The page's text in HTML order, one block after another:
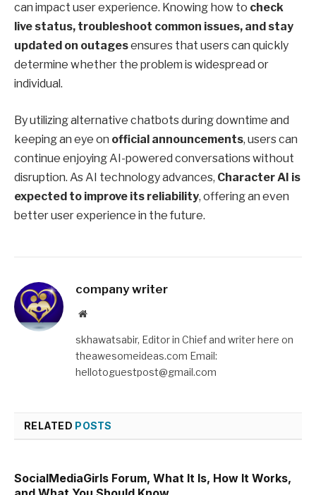
can impact user experience. Knowing how to check
live status, troubleshoot common issues, and stay
updated on outagesensures that users can quickly
determine whether the problem is widespread or
individual.
By utilizing alternative chatbots during downtime and
keeping an eye on official announcements, users can
continue enjoying AI-powered conversations without
disruption. As AI technology advances, Character AI is
expected to improve its reliability, offering an even
better user experience in the future.
company writer
Website
skhawatsabir, Editor in Chief and writer here on
theawesomeideas.com Email:
hellotoguestpost@gmail.com
RELATED POSTS
SocialMediaGirls Forum, What It Is, How It Works,